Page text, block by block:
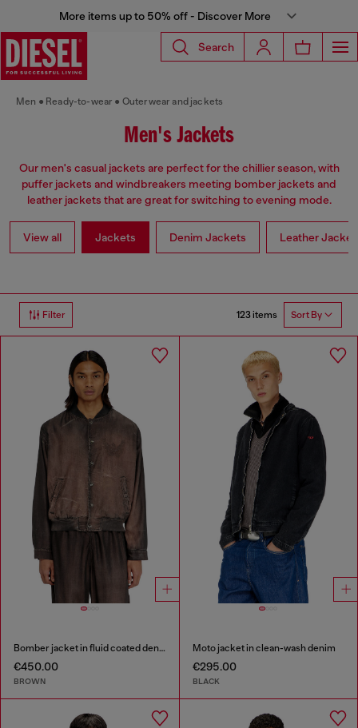
More items up to 50% off - Discover More
Search
Men Ready-to-wear Outerwear and jackets
Men's Jackets
Our men's casual jackets are perfect for the chillier season, with
puffer jackets and windbreakers meeting bomber jackets and
leather jackets that are great for switching to evening mode.
View all Jackets Denim Jackets Leather
Filter 123 items Sort By
Bomber jacket in fluid coated denim
€450.00
BROWN
Moto jacket in clean-wash denim
€295.00
BLACK